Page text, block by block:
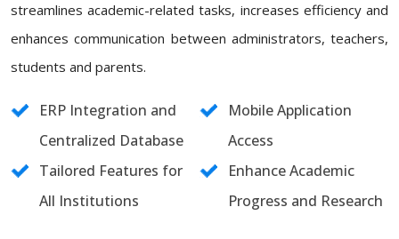
streamlines academic-related tasks, increases efficiency and
enhances communication between administrators, teachers,
students and parents.
ERP Integration and
Centralized Database
Mobile Application
Access
Tailored Features for
All Institutions
Enhance Academic
Progress and Research